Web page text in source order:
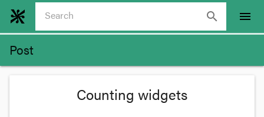
search menu
Post
Counting widgets